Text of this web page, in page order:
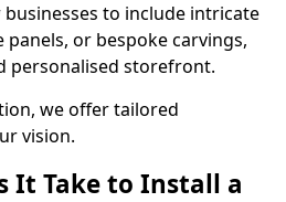
to include intricate
or bespoke carvings,
personalised storefront.
we offer tailored
vision.
It Take to Install a